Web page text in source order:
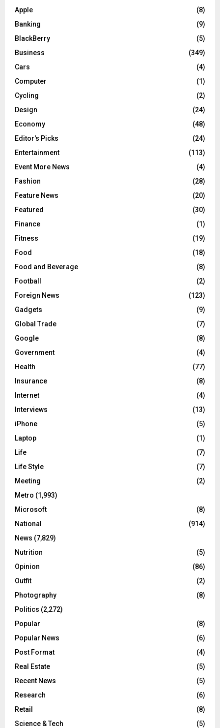
Apple
(8)
Banking
(9)
BlackBerry
(5)
Business
(349)
Cars
(4)
Computer
(1)
Cycling
(2)
Design
(24)
Economy
(48)
Editor's Picks
(24)
Entertainment
(113)
Event More News
(4)
Fashion
(28)
Feature News
(20)
Featured
(30)
Finance
(1)
Fitness
(19)
Food
(18)
Food and Beverage
(8)
Football
(2)
Foreign News
(123)
Gadgets
(9)
Global Trade
(7)
Google
(8)
Government
(4)
Health
(77)
Insurance
(8)
Internet
(4)
Interviews
(13)
iPhone
(5)
Laptop
(1)
Life
(7)
Life Style
(7)
Meeting
(2)
Metro (1,993)
Microsoft
(8)
National
(914)
News (7,829)
Nutrition
(5)
Opinion
(86)
Outfit
(2)
Photography
(8)
Politics (2,272)
Popular
(8)
Popular News
(6)
Post Format
(4)
Real Estate
(5)
Recent News
(5)
Research
(6)
Retail
(8)
Science & Tech
(5)